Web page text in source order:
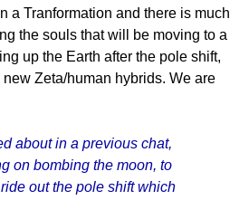
a Tranformation and there is much
the souls that will be moving to a
up the Earth after the pole shift,
Zeta/human hybrids. We are
about in a previous chat,
on bombing the moon, to
out the pole shift which